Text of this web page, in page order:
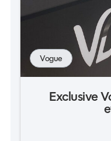
Vogue
Exclusive